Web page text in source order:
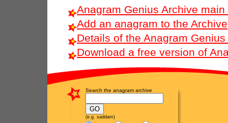
Anagram Genius Archive main
Add an anagram to the Archive
Details of the Anagram
Download a free version of
Search the anagram archive
(e.g. saddam)